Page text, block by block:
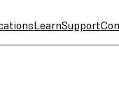
LearnSupport